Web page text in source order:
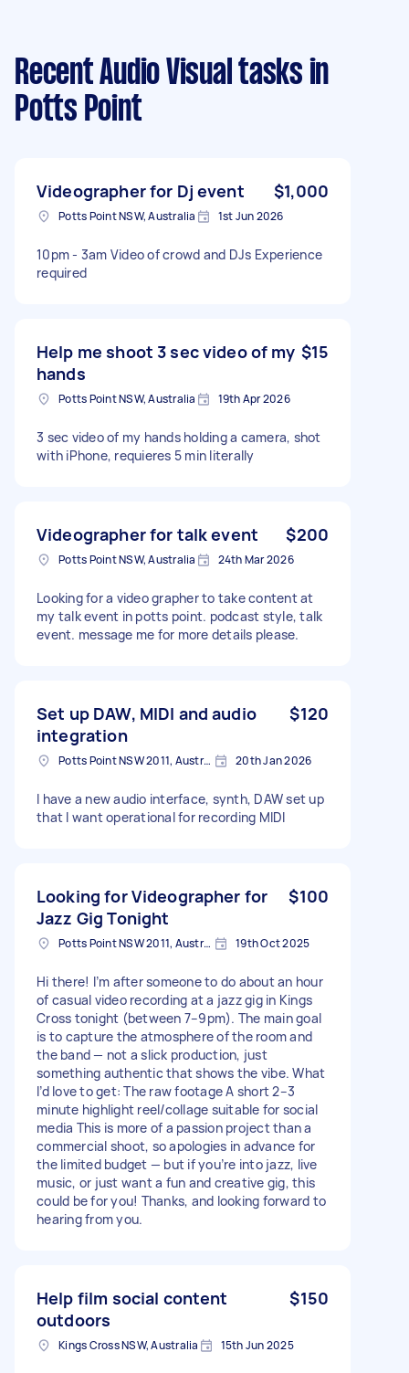
Recent Audio Visual tasks in
Potts Point
Videographer for Dj event $1,000
Potts Point NSW, Australia 1st Jun 2026
10pm - 3am Video of crowd and DJs Experience
required
Help me shoot 3 sec video of my
hands
$15
Potts Point NSW, Australia 19th Apr 2026
3 sec video of my hands holding a camera, shot
with iPhone, requieres 5 min literally
Videographer for talk event $200
Potts Point NSW, Australia 24th Mar 2026
Looking for a video grapher to take content at
my talk event in potts point. podcast style, talk
event. message me for more details please.
Set up DAW, MIDI and audio
integration
$120
Potts Point NSW 2011, Australia 20th Jan 2026
I have a new audio interface, synth, DAW set up
that I want operational for recording MIDI
Looking for Videographer for
Jazz Gig Tonight
$100
Potts Point NSW 2011, Australia 19th Oct 2025
Hi there! I’m after someone to do about an hour
of casual video recording at a jazz gig in Kings
Cross tonight (between 7–9pm). The main goal
is to capture the atmosphere of the room and
the band — not a slick production, just
something authentic that shows the vibe. What
I’d love to get: The raw footage A short 2–3
minute highlight reel/collage suitable for social
media This is more of a passion project than a
commercial shoot, so apologies in advance for
the limited budget — but if you’re into jazz, live
music, or just want a fun and creative gig, this
could be for you! Thanks, and looking forward to
hearing from you.
Help film social content
outdoors
$150
Kings Cross NSW, Australia 15th Jun 2025